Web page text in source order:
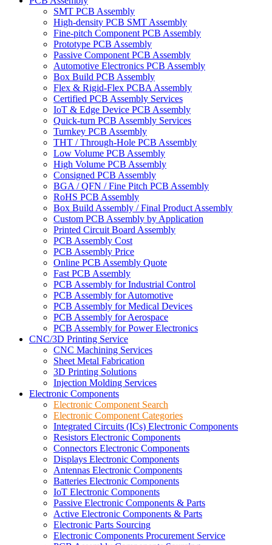
SMT PCB Assembly
High-density PCB SMT Assembly
Fine-pitch Component PCB Assembly
Prototype PCB Assembly
Passive Component PCB Assembly
Automotive Electronics PCB Assembly
Box Build PCB Assembly
Flex & Rigid-Flex PCBA Assembly
Certified PCB Assembly Services
IoT & Edge Device PCB Assembly
Quick-turn PCB Assembly Services
Turnkey PCB Assembly
THT / Through-Hole PCB Assembly
Low Volume PCB Assembly
High Volume PCB Assembly
Consigned PCB Assembly
BGA / QFN / Fine Pitch PCB Assembly
RoHS PCB Assembly
Box Build Assembly / Final Product Assembly
Custom PCB Assembly by Application
Printed Circuit Board Assembly
PCB Assembly Cost
PCB Assembly Price
Online PCB Assembly Quote
Fast PCB Assembly
PCB Assembly for Industrial Control
PCB Assembly for Automotive
PCB Assembly for Medical Devices
PCB Assembly for Aerospace
PCB Assembly for Power Electronics
CNC/3D Printing Service
CNC Machining Services
Sheet Metal Fabrication
3D Printing Solutions
Injection Molding Services
Electronic Components
Electronic Component Search
Electronic Component Categories
Integrated Circuits (ICs) Electronic Components
Resistors Electronic Components
Connectors Electronic Components
Displays Electronic Components
Antennas Electronic Components
Batteries Electronic Components
IoT Electronic Components
Passive Electronic Components & Parts
Active Electronic Components & Parts
Electronic Parts Sourcing
Electronic Components Procurement Service